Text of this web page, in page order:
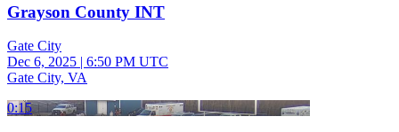
Grayson County INT
Gate City
Dec 6, 2025 | 6:50 PM UTC
Gate City, VA
0:15